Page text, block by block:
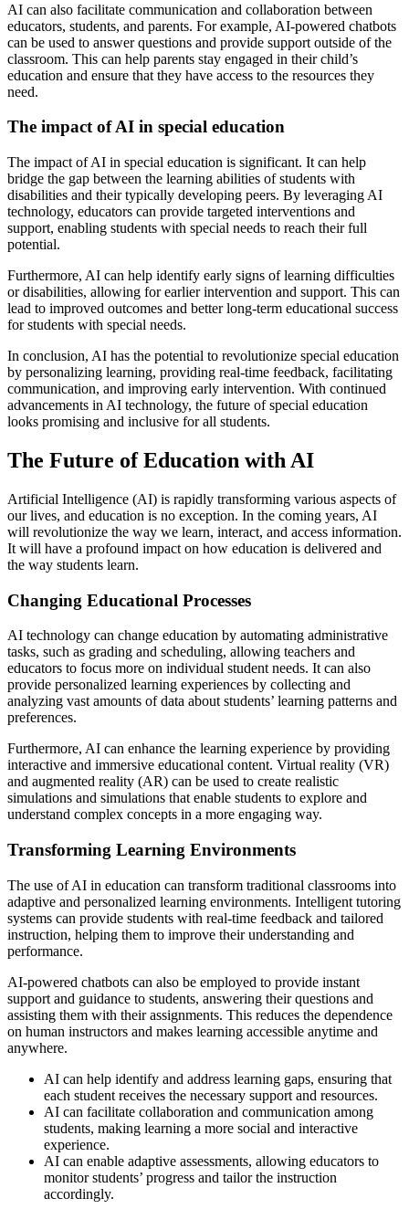
AI can also facilitate communication and collaboration between
educators, students, and parents. For example, AI-powered chatbots
can be used to answer questions and provide support outside of the
classroom. This can help parents stay engaged in their child’s
education and ensure that they have access to the resources they
need.
The impact of AI in special education
The impact of AI in special education is significant. It can help
bridge the gap between the learning abilities of students with
disabilities and their typically developing peers. By leveraging AI
technology, educators can provide targeted interventions and
support, enabling students with special needs to reach their full
potential.
Furthermore, AI can help identify early signs of learning difficulties
or disabilities, allowing for earlier intervention and support. This can
lead to improved outcomes and better long-term educational success
for students with special needs.
In conclusion, AI has the potential to revolutionize special education
by personalizing learning, providing real-time feedback, facilitating
communication, and improving early intervention. With continued
advancements in AI technology, the future of special education
looks promising and inclusive for all students.
The Future of Education with AI
Artificial Intelligence (AI) is rapidly transforming various aspects of
our lives, and education is no exception. In the coming years, AI
will revolutionize the way we learn, interact, and access information.
It will have a profound impact on how education is delivered and
the way students learn.
Changing Educational Processes
AI technology can change education by automating administrative
tasks, such as grading and scheduling, allowing teachers and
educators to focus more on individual student needs. It can also
provide personalized learning experiences by collecting and
analyzing vast amounts of data about students’ learning patterns and
preferences.
Furthermore, AI can enhance the learning experience by providing
interactive and immersive educational content. Virtual reality (VR)
and augmented reality (AR) can be used to create realistic
simulations and simulations that enable students to explore and
understand complex concepts in a more engaging way.
Transforming Learning Environments
The use of AI in education can transform traditional classrooms into
adaptive and personalized learning environments. Intelligent tutoring
systems can provide students with real-time feedback and tailored
instruction, helping them to improve their understanding and
performance.
AI-powered chatbots can also be employed to provide instant
support and guidance to students, answering their questions and
assisting them with their assignments. This reduces the dependence
on human instructors and makes learning accessible anytime and
anywhere.
AI can help identify and address learning gaps, ensuring that
each student receives the necessary support and resources.
AI can facilitate collaboration and communication among
students, making learning a more social and interactive
experience.
AI can enable adaptive assessments, allowing educators to
monitor students’ progress and tailor the instruction
accordingly.